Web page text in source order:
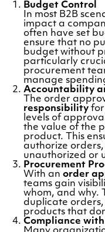
Budget Control
In most B2B
impact a
often have set
ensure that no
budget without
particularly
procurement
manage
Accountability
The order
responsibility for
levels of
the value of the
product. This
authorize
unauthorized or
Procurement
With an order
teams gain
whom, and why.
duplicate
products that
Compliance